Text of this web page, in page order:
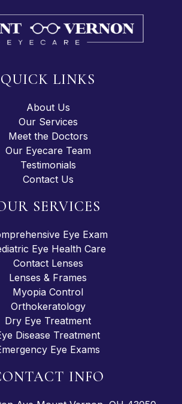
QUICK LINKS
About Us
Our Services
Meet the Doctors
Our Eyecare Team
Testimonials
Contact Us
SERVICES
Eye Exam
Eye Health Care
Contact Lenses
Lenses & Frames
Myopia Control
Orthokeratology
Dry Eye Treatment
Disease Treatment
Eye Exams
INFO